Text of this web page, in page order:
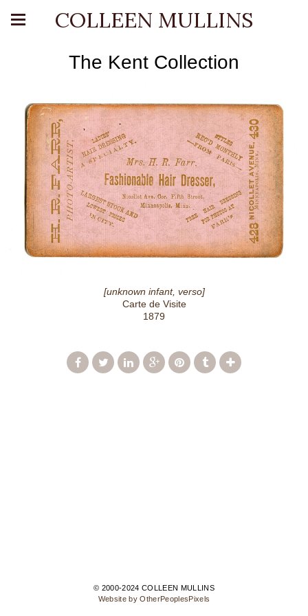
COLLEEN MULLINS
The Kent Collection
[unknown infant, verso]
Carte de Visite
1879
© 2000-2024 COLLEEN MULLINS
Website by OtherPeoplesPixels